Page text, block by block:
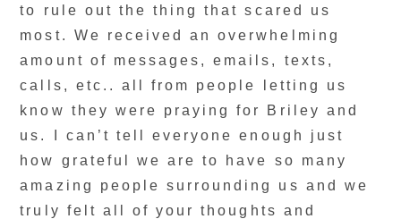
to rule out the thing that scared us
most. We received an overwhelming
amount of messages, emails, texts,
calls, etc.. all from people letting us
know they were praying for Briley and
us. I can’t tell everyone enough just
how grateful we are to have so many
amazing people surrounding us and we
truly felt all of your thoughts and